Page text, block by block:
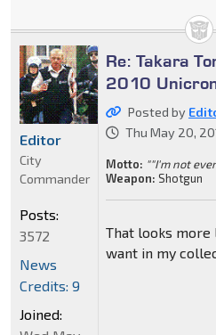
Re: Takara
2010
Posted by
Thu May 20,
Motto: ""I'm not
Weapon: Shotgun
That looks more
want in my
Editor
City
Commander
Posts:
3572
News
Credits: 9
Joined: